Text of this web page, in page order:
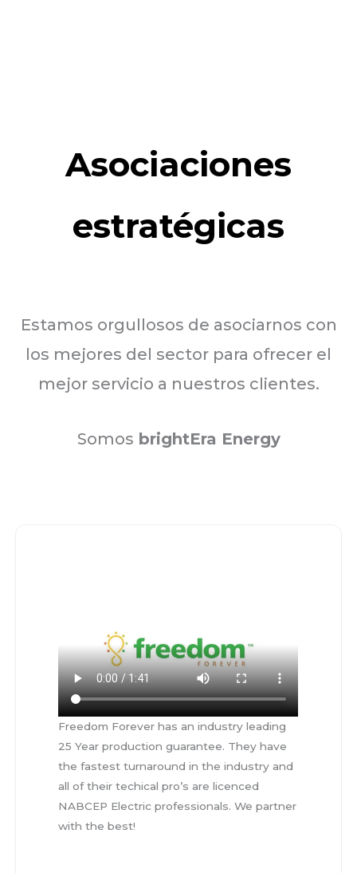
Asociaciones
estratégicas
Estamos orgullosos de asociarnos con
los mejores del sector para ofrecer el
mejor servicio a nuestros clientes.
Somos brightEra Energy
Freedom Forever has an industry leading
25 Year production guarantee. They have
the fastest turnaround in the industry and
all of their techical pro’s are licenced
NABCEP Electric professionals. We partner
with the best!